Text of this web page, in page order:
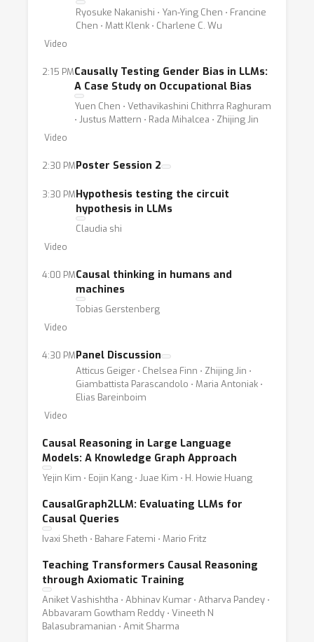
Ryosuke Nakanishi ⋅ Yan-Ying Chen ⋅ Francine
Chen ⋅ Matt Klenk ⋅ Charlene C. Wu
Video
2:15 PMCausally Testing Gender Bias in LLMs:
A Case Study on Occupational Bias
Yuen Chen ⋅ Vethavikashini Chithrra Raghuram
⋅ Justus Mattern ⋅ Rada Mihalcea ⋅ Zhijing Jin
Video
2:30 PMPoster Session 2
3:30 PMHypothesis testing the circuit
hypothesis in LLMs
Claudia shi
Video
4:00 PMCausal thinking in humans and
machines
Tobias Gerstenberg
Video
4:30 PMPanel Discussion
Atticus Geiger ⋅ Chelsea Finn ⋅ Zhijing Jin ⋅
Giambattista Parascandolo ⋅ Maria Antoniak ⋅
Elias Bareinboim
Video
Causal Reasoning in Large Language
Models: A Knowledge Graph Approach
Yejin Kim ⋅ Eojin Kang ⋅ Juae Kim ⋅ H. Howie Huang
CausalGraph2LLM: Evaluating LLMs for
Causal Queries
Ivaxi Sheth ⋅ Bahare Fatemi ⋅ Mario Fritz
Teaching Transformers Causal Reasoning
through Axiomatic Training
Aniket Vashishtha ⋅ Abhinav Kumar ⋅ Atharva Pandey ⋅
Abbavaram Gowtham Reddy ⋅ Vineeth N
Balasubramanian ⋅ Amit Sharma